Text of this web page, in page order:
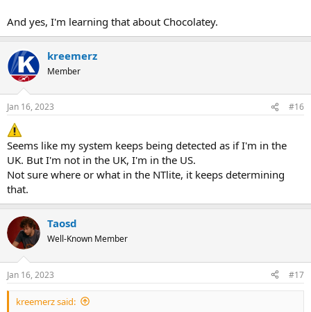
And yes, I'm learning that about Chocolatey.
kreemerz
Member
Jan 16, 2023 #16
Seems like my system keeps being detected as if I'm in the
UK. But I'm not in the UK, I'm in the US.
Not sure where or what in the NTlite, it keeps determining
that.
Taosd
Well-Known Member
Jan 16, 2023 #17
kreemerz said: